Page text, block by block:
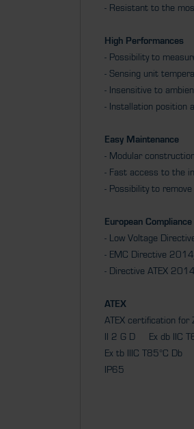
- Resistant to the
High Performances
- Possibility to
- Sensing unit
- Insensitive to
- Installation position
Easy Maintenance
- Modular construction
- Fast access to the
- Possibility to
European Compliance
- Low Voltage
- EMC Directive
- Directive ATEX
ATEX
ATEX certification
II 2 G D Ex db IIC
Ex tb IIIC T85°C Db
IP65